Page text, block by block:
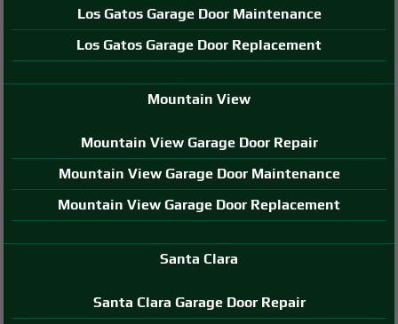
Los Gatos Garage Door Maintenance
Los Gatos Garage Door Replacement
Mountain View
Mountain View Garage Door Repair
Mountain View Garage Door Maintenance
Mountain View Garage Door Replacement
Santa Clara
Santa Clara Garage Door Repair